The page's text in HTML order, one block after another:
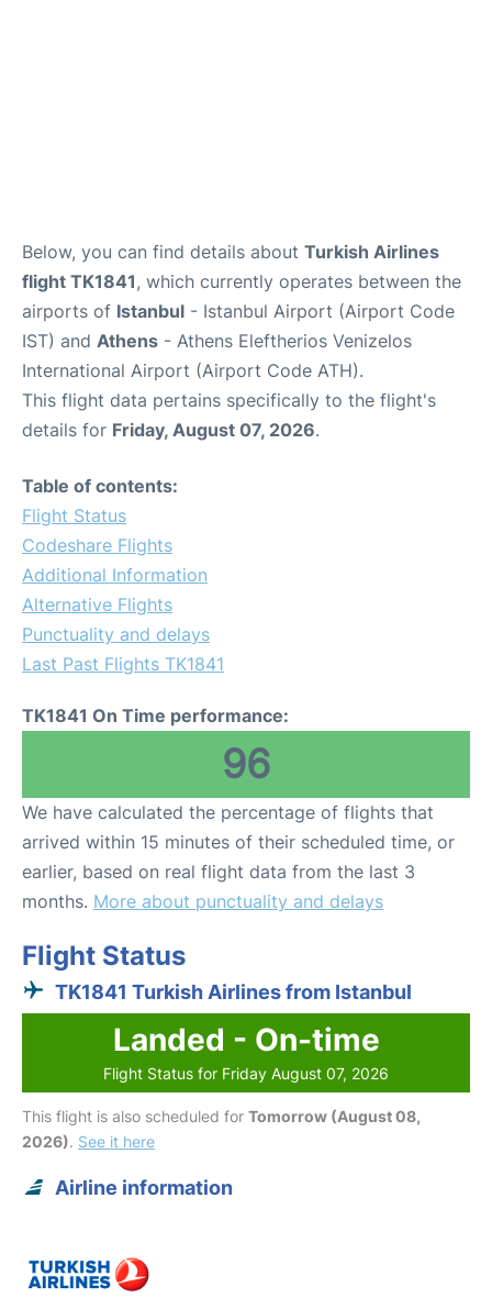
Below, you can find details about Turkish Airlines
flight TK1841, which currently operates between the
airports of Istanbul - Istanbul Airport (Airport Code
IST) and Athens - Athens Eleftherios Venizelos
International Airport (Airport Code ATH).
This flight data pertains specifically to the flight's
details for Friday, August 07, 2026.
Table of contents:
Flight Status
Codeshare Flights
Additional Information
Alternative Flights
Punctuality and delays
Last Past Flights TK1841
TK1841 On Time performance:
96
We have calculated the percentage of flights that
arrived within 15 minutes of their scheduled time, or
earlier, based on real flight data from the last 3
months. More about punctuality and delays
Flight Status
TK1841 Turkish Airlines from Istanbul
Landed - On-time
Flight Status for Friday August 07, 2026
This flight is also scheduled for Tomorrow (August 08,
2026). See it here
Airline information